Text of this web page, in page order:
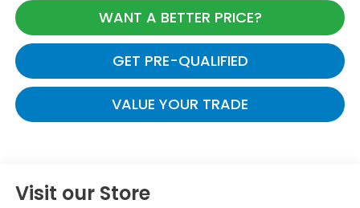
WANT A BETTER PRICE?
GET PRE-QUALIFIED
VALUE YOUR TRADE
Visit our Store